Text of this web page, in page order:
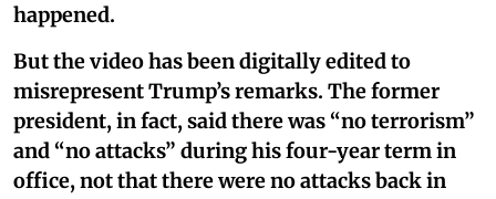
happened.
But the video has been digitally edited to
misrepresent Trump’s remarks. The former
president, in fact, said there was “no terrorism”
and “no attacks” during his four-year term in
office, not that there were no attacks back in